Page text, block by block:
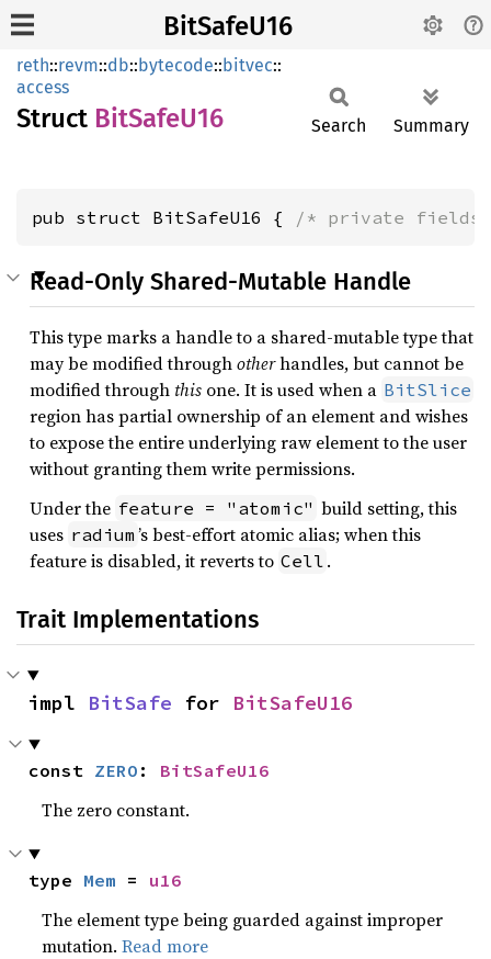
BitSafeU16
reth::revm::db::bytecode::bitvec::
access
Struct BitSafeU16 Search Summary
pub struct BitSafeU16 { /* private fields
Read-Only Shared-Mutable Handle
This type marks a handle to a shared-mutable type that
may be modified throughotherhandles, but cannot be
modified throughthis one. It is used when a BitSlice
region has partial ownership of an element and wishes
to expose the entire underlying raw element to the user
without granting them write permissions.
Under the feature = "atomic" build setting, this
uses radium ’s best-effort atomic alias; when this
feature is disabled, it reverts to Cell .
Trait Implementations
impl BitSafe for BitSafeU16
const ZERO : BitSafeU16
The zero constant.
type Mem = u16
The element type being guarded against improper
mutation.Read more